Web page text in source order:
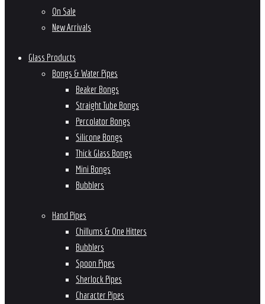
On Sale
New Arrivals
Glass Products
Bongs & Water Pipes
Beaker Bongs
Straight Tube Bongs
Percolator Bongs
Silicone Bongs
Thick Glass Bongs
Mini Bongs
Bubblers
Hand Pipes
Chillums & One Hitters
Bubblers
Spoon Pipes
Sherlock Pipes
Character Pipes